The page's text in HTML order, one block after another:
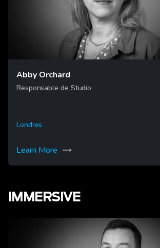
Abby Orchard
Responsable de Studio
Londres
Learn More
IMMERSIVE